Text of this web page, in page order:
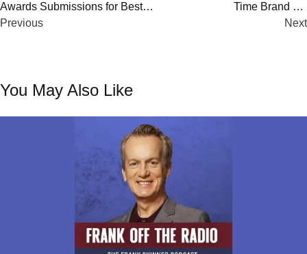
navigation
Awards Submissions for Best
True Crime Podcasts & Media
Previous
Time Brand Lift
Measurement for Digital
Next
You May Also Like